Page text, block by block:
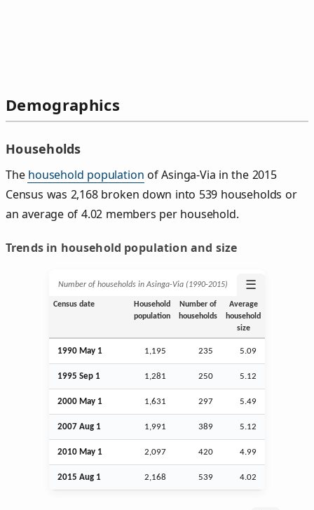
Demographics
Households
The household population of Asinga-Via in the 2015
Census was 2,168 broken down into 539 households or
an average of 4.02 members per household.
Trends in household population and size
Number of households in Asinga-Via (1990‑2015) ☰
Census date
Household
population
Number of
households
Average
household
size
1990 May 1 1,195 235 5.09
1995 Sep 1 1,281 250 5.12
2000 May 1 1,631 297 5.49
2007 Aug 1 1,991 389 5.12
2010 May 1 2,097 420 4.99
2015 Aug 1 2,168 539 4.02